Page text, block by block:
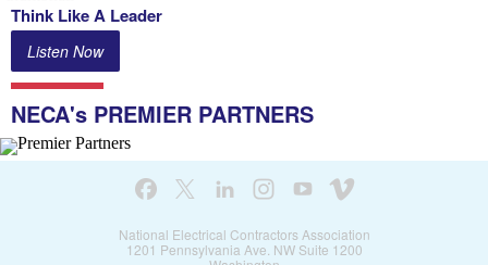
Think Like A Leader
Listen Now
NECA's PREMIER PARTNERS
National Electrical Contractors Association
1201 Pennsylvania Ave. NW Suite 1200